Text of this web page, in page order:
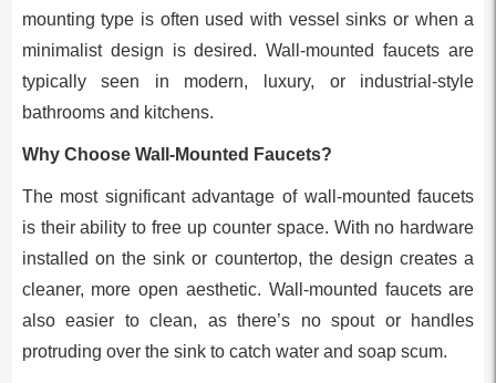
mounting type is often used with vessel sinks or when a
minimalist design is desired. Wall-mounted faucets are
typically seen in modern, luxury, or industrial-style
bathrooms and kitchens.
Why Choose Wall-Mounted Faucets?
The most significant advantage of wall-mounted faucets
is their ability to free up counter space. With no hardware
installed on the sink or countertop, the design creates a
cleaner, more open aesthetic. Wall-mounted faucets are
also easier to clean, as there’s no spout or handles
protruding over the sink to catch water and soap scum.